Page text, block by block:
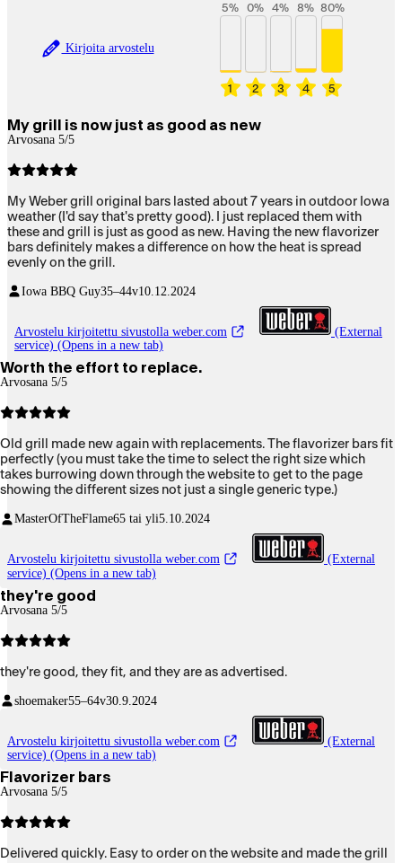
Kirjoita arvostelu
1
5%
2
0%
3
4%
4
8%
5
80%
My grill is now just as good as new
Arvosana 5/5
My Weber grill original bars lasted about 7 years in outdoor Iowa
weather (I'd say that's pretty good). I just replaced them with
these and grill is just as good as new. Having the new flavorizer
bars definitely makes a difference on how the heat is spread
evenly on the grill.
Iowa BBQ Guy35–44v10.12.2024
Arvostelu kirjoitettu sivustolla weber.com
(External
service) (Opens in a new tab)
Worth the effort to replace.
Arvosana 5/5
Old grill made new again with replacements. The flavorizer bars fit
perfectly (you must take the time to select the right size which
takes burrowing down through the website to get to the page
showing the different sizes not just a single generic type.)
MasterOfTheFlame65 tai yli5.10.2024
Arvostelu kirjoitettu sivustolla weber.com
(External
service) (Opens in a new tab)
they're good
Arvosana 5/5
they're good, they fit, and they are as advertised.
shoemaker55–64v30.9.2024
Arvostelu kirjoitettu sivustolla weber.com
(External
service) (Opens in a new tab)
Flavorizer bars
Arvosana 5/5
Delivered quickly. Easy to order on the website and made the grill